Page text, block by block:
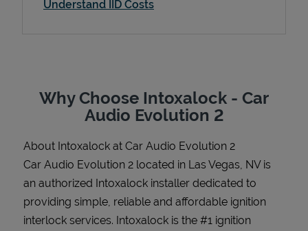
Understand IID Costs
Why Choose Intoxalock - Car
Audio Evolution 2
About Intoxalock at Car Audio Evolution 2
Car Audio Evolution 2 located in Las Vegas, NV is
an authorized Intoxalock installer dedicated to
providing simple, reliable and affordable ignition
interlock services. Intoxalock is the #1 ignition